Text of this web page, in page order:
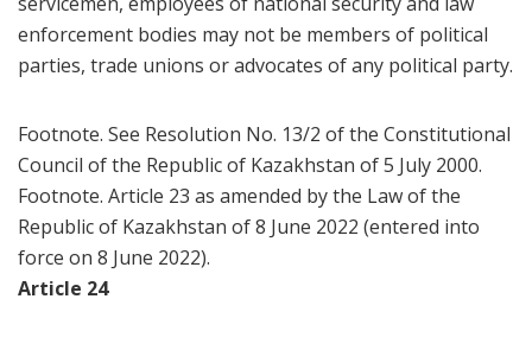
enforcement bodies may not be members of political
parties, trade unions or advocates of any political party.
Footnote. See Resolution No. 13/2 of the Constitutional
Council of the Republic of Kazakhstan of 5 July 2000.
Footnote. Article 23 as amended by the Law of the
Republic of Kazakhstan of 8 June 2022 (entered into
force on 8 June 2022).
Article 24